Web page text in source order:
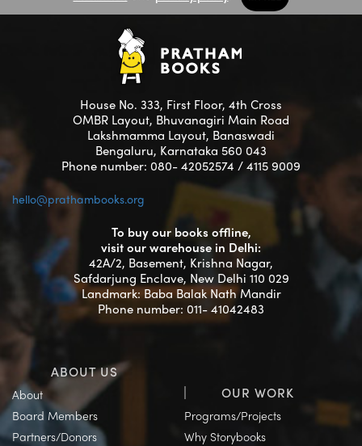
House No. 333, First Floor, 4th Cross
OMBR Layout, Bhuvanagiri Main Road
Lakshmamma Layout, Banaswadi
Bengaluru, Karnataka 560 043
Phone number: 080- 42052574 / 4115 9009
hello@prathambooks.org
To buy our books offline,
visit our warehouse in Delhi:
42A/2, Basement, Krishna Nagar,
Safdarjung Enclave, New Delhi 110 029
Landmark: Baba Balak Nath Mandir
Phone number: 011- 41042483
ABOUT US
About
Board Members
Partners/Donors
OUR WORK
Programs/Projects
Why Storybooks